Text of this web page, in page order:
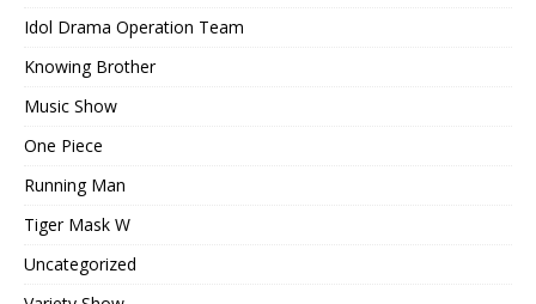
Idol Drama Operation Team
Knowing Brother
Music Show
One Piece
Running Man
Tiger Mask W
Uncategorized